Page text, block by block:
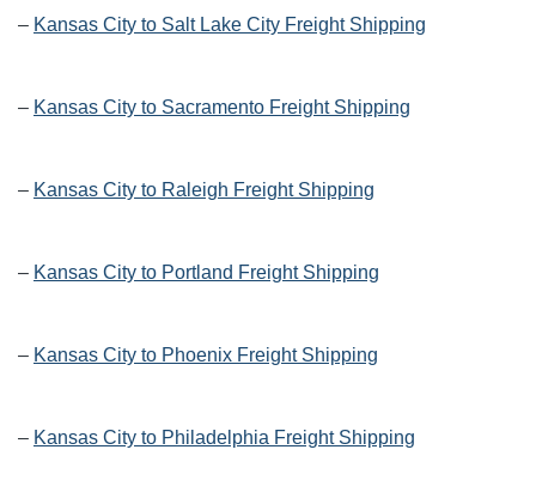
– Kansas City to Salt Lake City Freight Shipping
– Kansas City to Sacramento Freight Shipping
– Kansas City to Raleigh Freight Shipping
– Kansas City to Portland Freight Shipping
– Kansas City to Phoenix Freight Shipping
– Kansas City to Philadelphia Freight Shipping